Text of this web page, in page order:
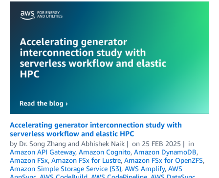
Accelerating generator interconnection study with
serverless workflow and elastic HPC
by Dr. Song Zhang and Abhishek Naik on 25 FEB 2025
in
Amazon API Gateway, Amazon Cognito, Amazon DynamoDB,
Amazon FSx, Amazon FSx for Lustre, Amazon FSx for OpenZFS,
Amazon Simple Storage Service (S3), AWS Amplify, AWS